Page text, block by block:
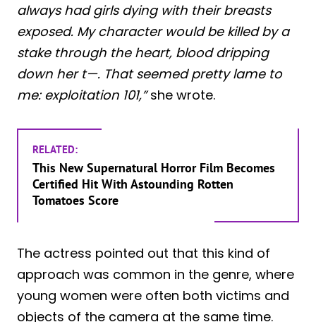
always had girls dying with their breasts
exposed. My character would be killed by a
stake through the heart, blood dripping
down her t—. That seemed pretty lame to
me: exploitation 101,”she wrote.
RELATED:
This New Supernatural Horror Film Becomes
Certified Hit With Astounding Rotten
Tomatoes Score
The actress pointed out that this kind of
approach was common in the genre, where
young women were often both victims and
objects of the camera at the same time.